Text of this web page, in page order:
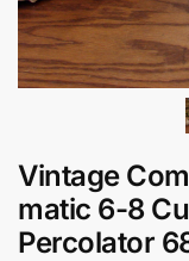
Vintage
matic 6-8
Percolator